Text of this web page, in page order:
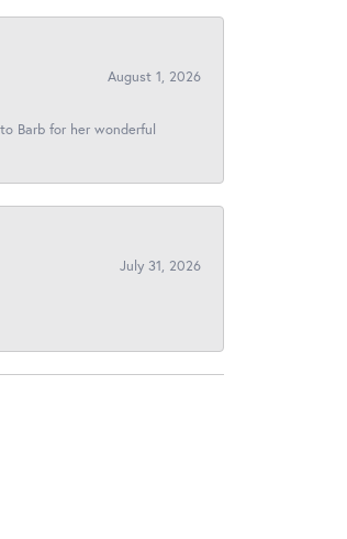
August 1, 2026
Barb for her wonderful
July 31, 2026